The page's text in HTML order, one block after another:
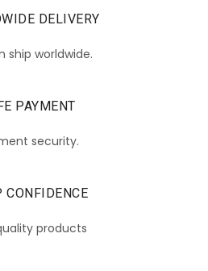
DELIVERY
ship worldwide.
PAYMENT
security.
CONFIDENCE
products